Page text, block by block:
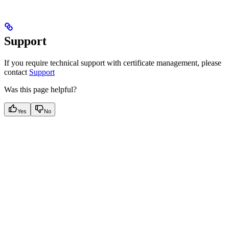
Support
If you require technical support with certificate management, please
contact Support
Was this page helpful?
Yes No